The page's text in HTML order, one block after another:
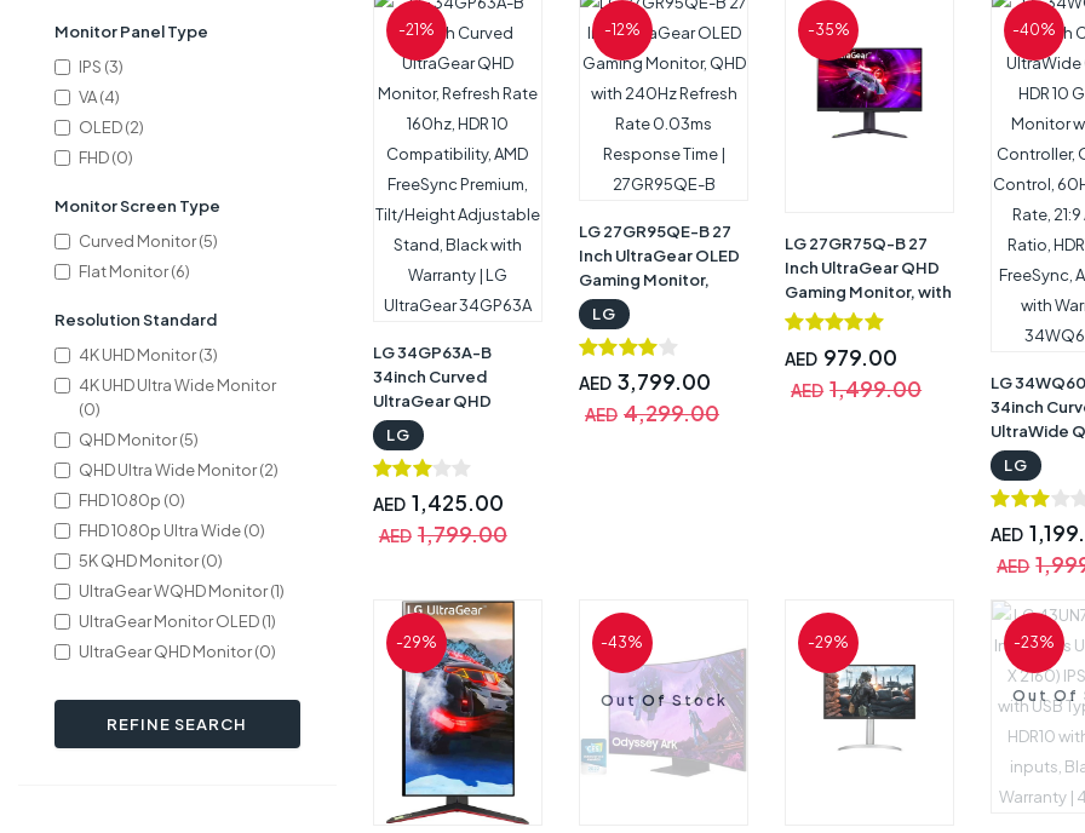
Monitor Panel Type
IPS (3)
VA (4)
OLED (2)
FHD (0)
Monitor Screen Type
Curved Monitor (5)
Flat Monitor (6)
Resolution Standard
4K UHD Monitor (3)
4K UHD Ultra Wide Monitor
(0)
QHD Monitor (5)
QHD Ultra Wide Monitor (2)
FHD 1080p (0)
FHD 1080p Ultra Wide (0)
5K QHD Monitor (0)
UltraGear WQHD Monitor (1)
UltraGear Monitor OLED (1)
UltraGear QHD Monitor (0)
REFINE SEARCH
Adjustable
Black with
-21%
LG 34GP63A-B
34inch Curved
UltraGear QHD
Monitor, Refresh
Rate 160hz, HDR 10
Compatibility, AMD
FreeSync Premium,
Tilt/Height
Adjustable Stand,
34GP63A
LG
AED 1,425.00
AED 1,799.00
-12%
LG 27GR95QE-B 27
Inch UltraGear OLED
Gaming Monitor,
QHD with 240Hz
Refresh Rate 0.03ms
Response Time |
27GR95QE-B
LG
AED 3,799.00
AED 4,299.00
-35%
LG 27GR75Q-B 27
Inch UltraGear QHD
Gaming Monitor, with
165Hz Refresh Rate |
AED 979.00
AED 1,499.00
-40%
LG
34inch
UltraWide
HDR 10
Monitor with
Controller,
Control,
Refresh
Aspect
AMD
Glare with
LG
AED
AED
-29%
Out Of Stock
-43% -29%
Out Of
-23%